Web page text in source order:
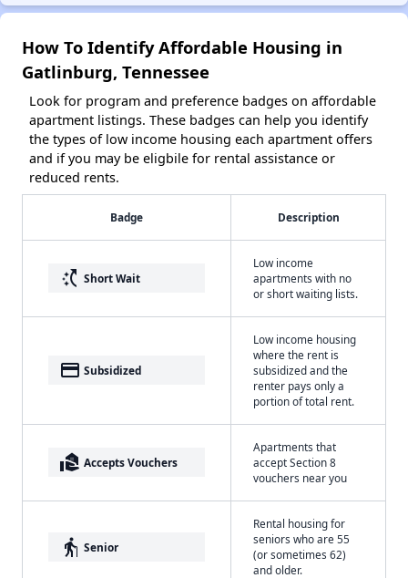
How To Identify Affordable Housing in
Gatlinburg, Tennessee
Look for program and preference badges on affordable
apartment listings. These badges can help you identify
the types of low income housing each apartment offers
and if you may be eligbile for rental assistance or
reduced rents.
Badge Description
switch_access_shortcut Short Wait
Low income
apartments with no
or short waiting lists.
payment Subsidized
Low income housing
where the rent is
subsidized and the
renter pays only a
portion of total rent.
real_estate_agent Accepts Vouchers
Apartments that
accept Section 8
vouchers near you
elderly Senior
Rental housing for
seniors who are 55
(or sometimes 62)
and older.